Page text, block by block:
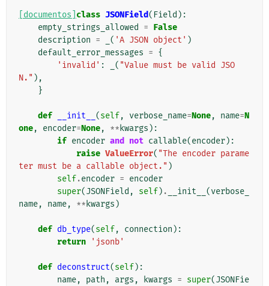
[documentos] class JSONField( Field ):
empty_strings_allowed
= False
description = ( 'A JSON object' )
default_error_messages = {
'invalid' : ( "Value must be valid JSO
N." ),
}
def __init__ (self, verbose_name=None, name=N
one, encoder=None, ** kwargs ):
if encoder and not callable(encoder):
raise ValueError( "The encoder parame
ter must be a callable object." )
self.encoder = encoder
super(JSONField , self) . __init__ (verbose_
name, name, ** kwargs )
def db_type(self, connection ):
return
'jsonb'
def deconstruct(self):
name, path , args , kwargs = super(JSONFie